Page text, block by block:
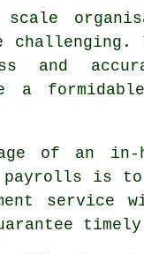
challenging.
and
a
of an in-
payrolls is
service